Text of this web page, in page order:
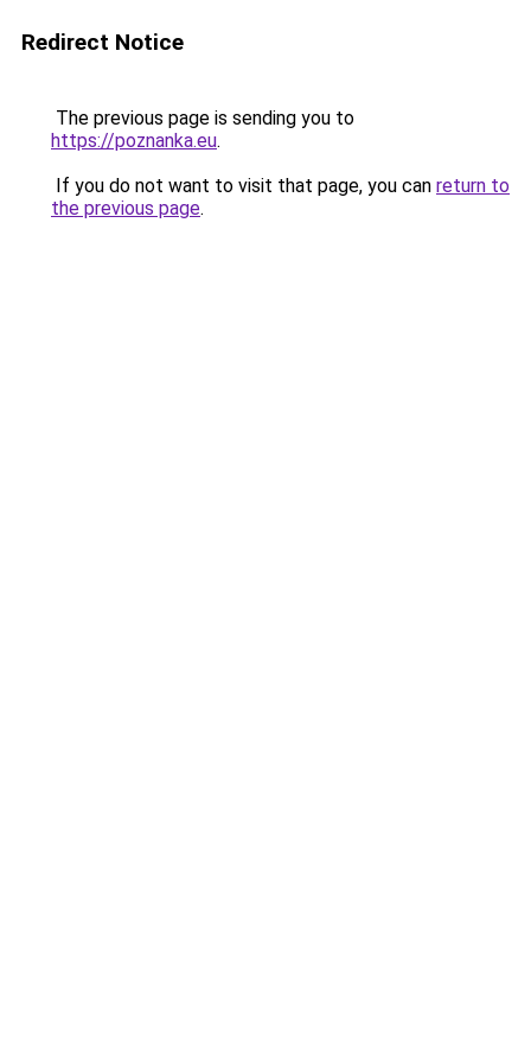
Redirect Notice
The previous page is sending you to
https://poznanka.eu.
If you do not want to visit that page, you can return to
the previous page.